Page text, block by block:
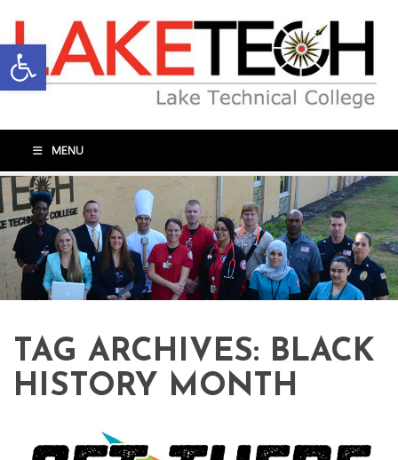
Open toolbar
MENU
TAG ARCHIVES: BLACK
HISTORY MONTH